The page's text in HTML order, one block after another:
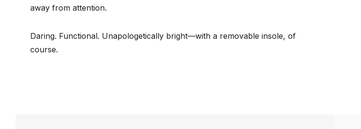
away from attention.
Daring. Functional. Unapologetically bright—with a removable insole, of
course.